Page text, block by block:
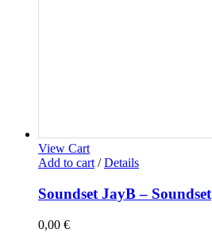
View Cart
Add to cart / Details
Soundset JayB – Soundset
0,00 €